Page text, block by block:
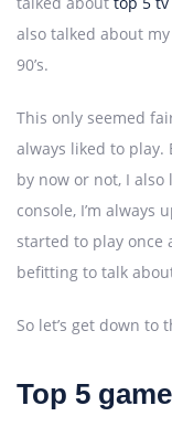
also talked about
90’s.
This only seemed
always liked to play.
by now or not, I also
console, I’m always
started to play once
befitting to talk
So let’s get down to
Top 5